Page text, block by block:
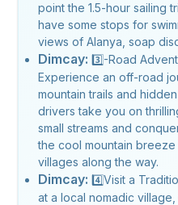
point the 1.5-hour sailing
have some stops for
views of Alanya, soap
Dimcay: 3️⃣-Road
Experience an off-road
mountain trails and
drivers take you on
small streams and
the cool mountain
villages along the way.
Dimcay: 4️⃣Visit a
at a local nomadic